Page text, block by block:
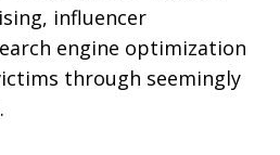
influencer
engine optimization
through seemingly